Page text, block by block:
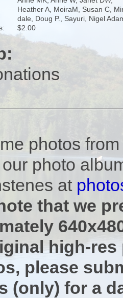
Heather A, MoiraM, Susan C,
dale, Doug P., Sayuri, Nigel
$2.00
photos
photo
at
that we
high-res
please
(only) for a